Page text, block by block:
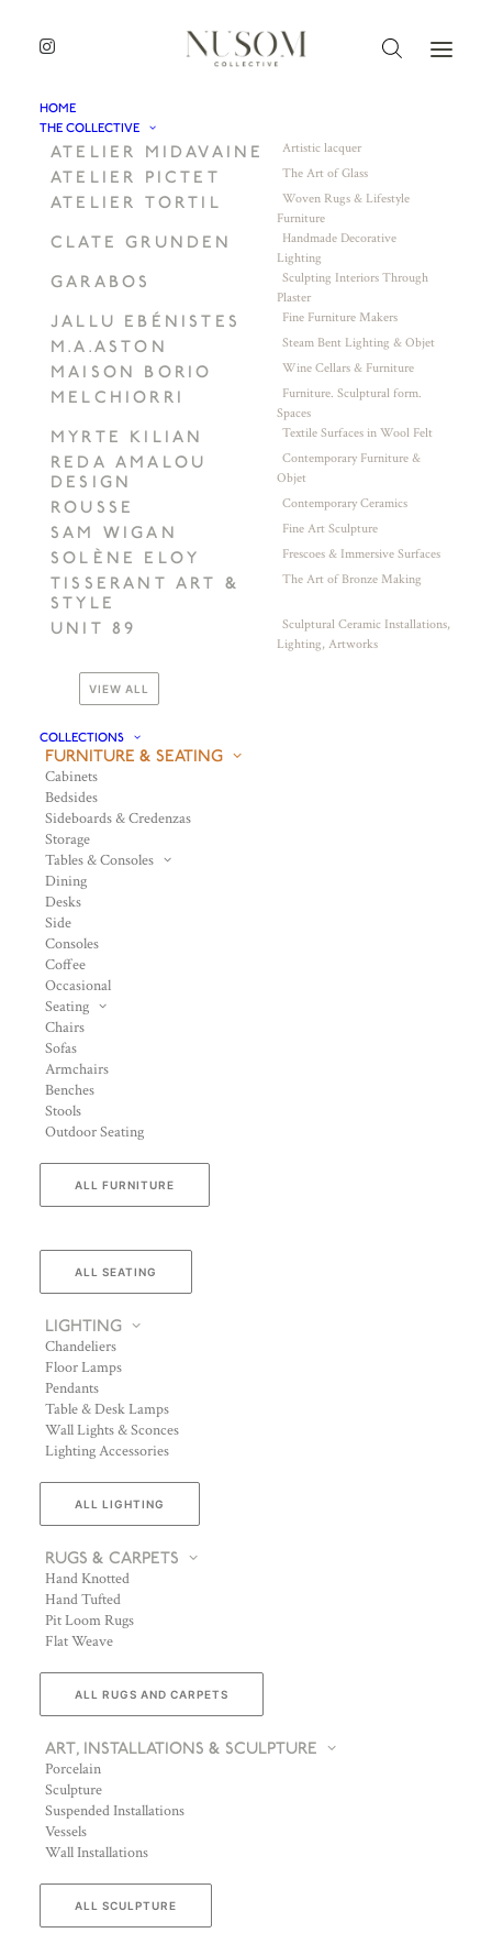
HOME
THE COLLECTIVE
ATELIER MIDAVAINE Artistic lacquer
ATELIER PICTET The Art of Glass
ATELIER TORTIL
Woven Rugs & Lifestyle
Furniture
CLATE GRUNDEN
Handmade Decorative
Lighting
GARABOS
Sculpting Interiors Through
Plaster
JALLU EBÉNISTES Fine Furniture Makers
M.A.ASTON Steam Bent Lighting & Objet
MAISON BORIO Wine Cellars & Furniture
MELCHIORRI
Furniture. Sculptural form.
Spaces
MYRTE KILIAN Textile Surfaces in Wool Felt
REDA AMALOU
DESIGN
Contemporary Furniture &
Objet
ROUSSE Contemporary Ceramics
SAM WIGAN Fine Art Sculpture
SOLÈNE ELOY Frescoes & Immersive Surfaces
TISSERANT ART &
STYLE
The Art of Bronze Making
UNIT 89
Sculptural Ceramic Installations,
Lighting, Artworks
VIEW ALL
COLLECTIONS
FURNITURE & SEATING
Cabinets
Bedsides
Sideboards & Credenzas
Storage
Tables & Consoles
Dining
Desks
Side
Consoles
Coffee
Occasional
Seating
Chairs
Sofas
Armchairs
Benches
Stools
Outdoor Seating
ALL FURNITURE
ALL SEATING
LIGHTING
Chandeliers
Floor Lamps
Pendants
Table & Desk Lamps
Wall Lights & Sconces
Lighting Accessories
ALL LIGHTING
RUGS & CARPETS
Hand Knotted
Hand Tufted
Pit Loom Rugs
Flat Weave
ALL RUGS AND CARPETS
ART, INSTALLATIONS & SCULPTURE
Porcelain
Sculpture
Suspended Installations
Vessels
Wall Installations
ALL SCULPTURE